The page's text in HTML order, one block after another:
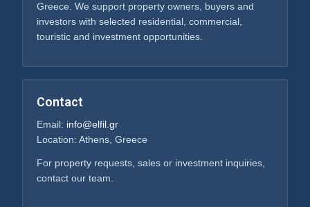
Greece. We support property owners, buyers and
investors with selected residential, commercial,
touristic and investment opportunities.
Contact
Email: info@elfil.gr
Location: Athens, Greece
For property requests, sales or investment inquiries,
contact our team.